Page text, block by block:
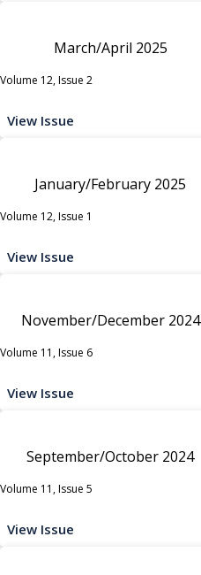
March/April 2025
Volume 12, Issue 2
View Issue
January/February 2025
Volume 12, Issue 1
View Issue
November/December 2024
Volume 11, Issue 6
View Issue
September/October 2024
Volume 11, Issue 5
View Issue